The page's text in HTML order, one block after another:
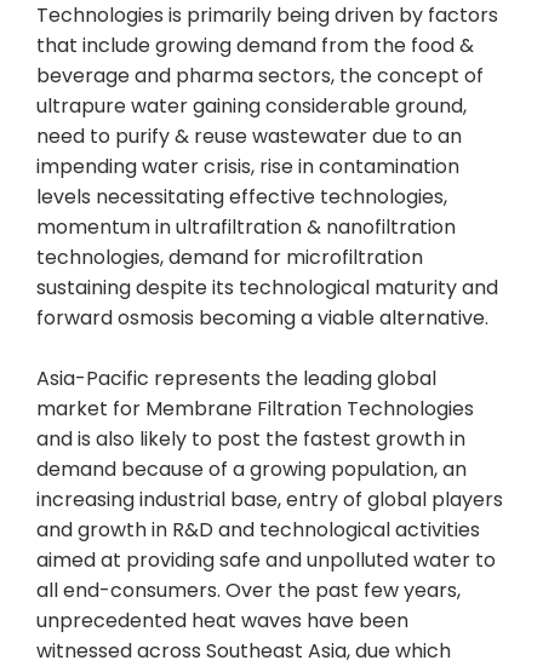
Technologies is primarily being driven by factors
that include growing demand from the food &
beverage and pharma sectors, the concept of
ultrapure water gaining considerable ground,
need to purify & reuse wastewater due to an
impending water crisis, rise in contamination
levels necessitating effective technologies,
momentum in ultrafiltration & nanofiltration
technologies, demand for microfiltration
sustaining despite its technological maturity and
forward osmosis becoming a viable alternative.
Asia-Pacific represents the leading global
market for Membrane Filtration Technologies
and is also likely to post the fastest growth in
demand because of a growing population, an
increasing industrial base, entry of global players
and growth in R&D and technological activities
aimed at providing safe and unpolluted water to
all end-consumers. Over the past few years,
unprecedented heat waves have been
witnessed across Southeast Asia, due which